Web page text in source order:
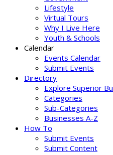
Lifestyle
Virtual Tours
Why I Live Here
Youth & Schools
Calendar
Events Calendar
Submit Events
Directory
Explore Superior
Categories
Sub-Categories
Businesses A-Z
How To
Submit Events
Submit Content